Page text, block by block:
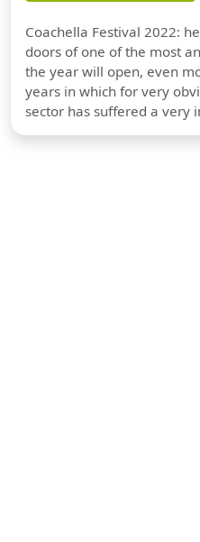
Coachella Festival 2022:
doors of one of the most
the year will open, even
years in which for very
sector has suffered a very